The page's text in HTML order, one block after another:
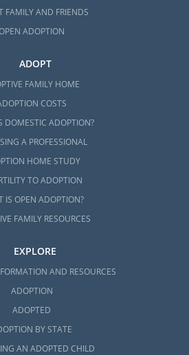
FAMILY AND FRIENDS
ADOPTION
ADOPT
FAMILY HOME
COSTS
DOMESTIC ADOPTION?
A PROFESSIONAL
HOME STUDY
TO ADOPTION
IS OPEN ADOPTION?
FAMILY RESOURCES
EXPLORE
AND RESOURCES
ADOPTION
ADOPTED
BY STATE
AN ADOPTED CHILD